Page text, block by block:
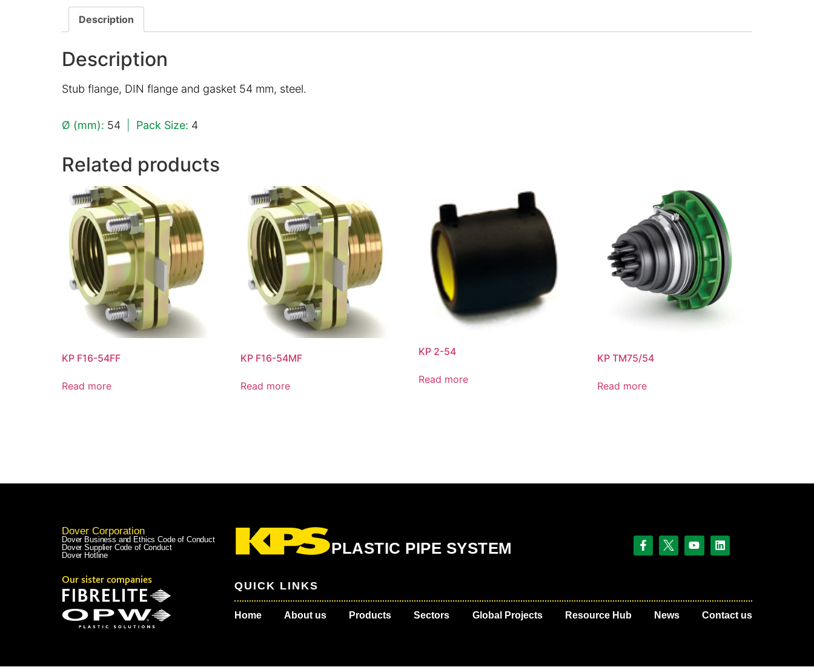
Description
Description
Stub flange, DIN flange and gasket 54 mm, steel.
Ø (mm): 54 Pack Size: 4
Related products
KP F16-54FF
Read more
KP F16-54MF
Read more
KP 2-54
Read more
KP TM75/54
Read more
Dover Corporation
Dover Business and Ethics Code of Conduct
Dover Supplier Code of Conduct
Dover Hotline
Our sister companies
PLASTIC PIPE SYSTEM
QUICK LINKS
Home About us Products Sectors Global Projects Resource Hub News Contact us